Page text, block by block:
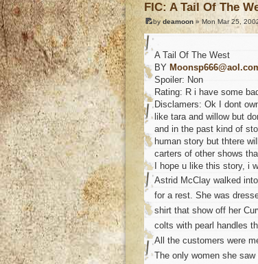
FIC: A Tail Of The
by deamoon » Mon Mar 25,
A Tail Of The West
BY
Spoiler: Non
Rating: R i have some
Disclamers: Ok I dont
like tara and willow but
and in the past kind of
human story but thtere
carters of other shows
I hope u like this story, i
Astrid McClay walked
for a rest. She was
shirt that show off her
colts with pearl handles
All the customers were
The only women she